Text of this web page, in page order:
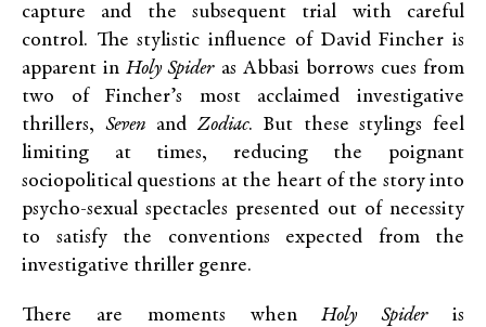
capture and the subsequent trial with careful
control. The stylistic influence of David Fincher is
apparent inHoly Spideras Abbasi borrows cues from
two of Fincher’s most acclaimed investigative
thrillers, Seven andZodiac. But these stylings feel
limiting at times, reducing the poignant
sociopolitical questions at the heart of the story into
psycho-sexual spectacles presented out of necessity
to satisfy the conventions expected from the
investigative thriller genre.
There are moments whenHoly Spideris